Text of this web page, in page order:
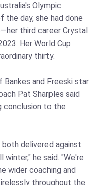
Olympic
the day, she had done
third career Crystal
Her World Cup
thirty.
and Freeski star
Pat Sharples said
conclusion to the
delivered against
he said. "We're
wider coaching and
throughout the